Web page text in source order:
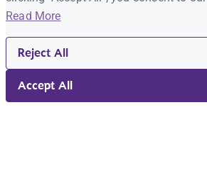
Read More
Reject All
Accept All